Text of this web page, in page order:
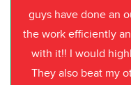
guys have done an
the work efficiently
with it!! I would
They also beat my